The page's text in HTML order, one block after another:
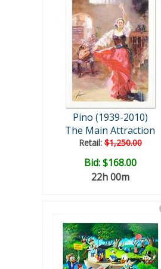
Pino (1939-2010)
The Main Attraction
Retail:$1,250.00
Bid:$168.00
22h 00m